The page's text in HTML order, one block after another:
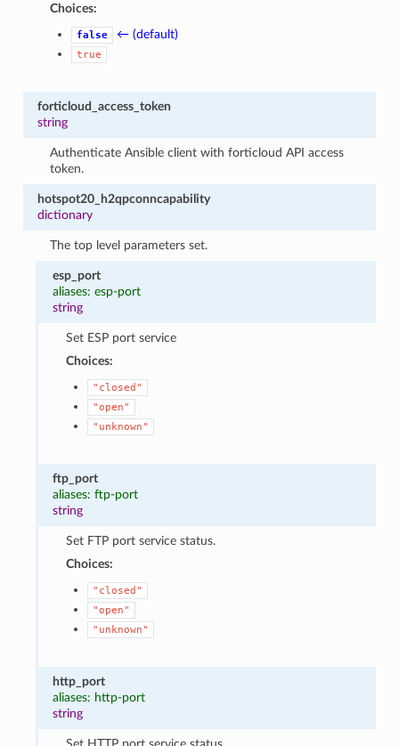
Choices:
false ← (default)
true
forticloud_access_token
string
Authenticate Ansible client with forticloud API access
token.
hotspot20_h2qpconncapability
dictionary
The top level parameters set.
esp_port
aliases: esp-port
string
Set ESP port service
Choices:
"closed"
"open"
"unknown"
ftp_port
aliases: ftp-port
string
Set FTP port service status.
Choices:
"closed"
"open"
"unknown"
http_port
aliases: http-port
string